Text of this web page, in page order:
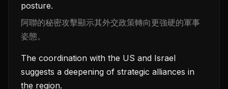
posture.
阿聯的秘密攻擊顯示其外交政策轉向更強硬的軍事
姿態。
The coordination with the US and Israel
suggests a deepening of strategic alliances in
the region.